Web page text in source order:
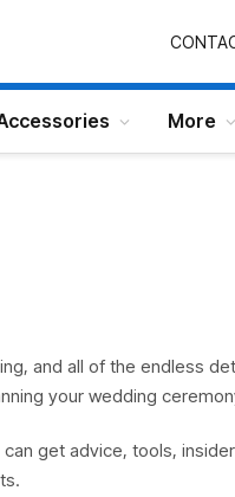
More
and all of the endless
your wedding
get advice, tools,